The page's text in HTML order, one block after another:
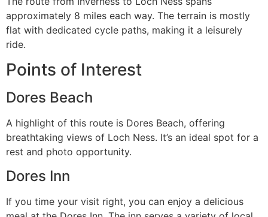
approximately 8 miles each way. The terrain is mostly
flat with dedicated cycle paths, making it a leisurely
ride.
Points of Interest
Dores Beach
A highlight of this route is Dores Beach, offering
breathtaking views of Loch Ness. It’s an ideal spot for a
rest and photo opportunity.
Dores Inn
If you time your visit right, you can enjoy a delicious